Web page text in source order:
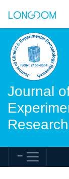
Journal
Research